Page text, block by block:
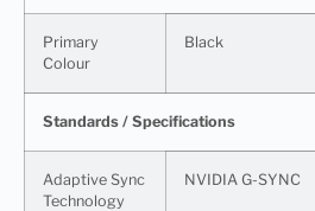
Primary
Colour
Black
Standards / Specifications
Adaptive Sync
Technology
NVIDIA G-SYNC